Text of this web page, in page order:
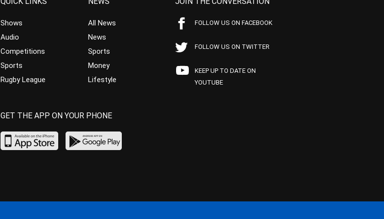
Shows
Audio
Competitions
Sports
Rugby League
All News
News
Sports
Money
Lifestyle
FOLLOW US ON FACEBOOK
FOLLOW US ON TWITTER
KEEP UP TO DATE ON
YOUTUBE
GET THE APP ON YOUR PHONE